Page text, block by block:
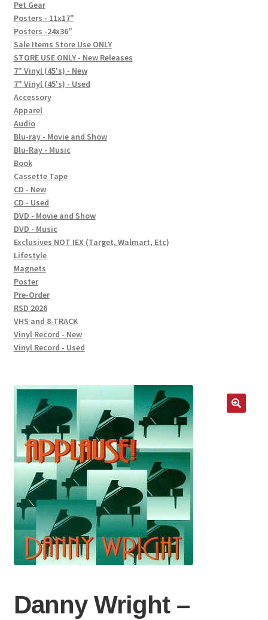
FAQ
Social Posts
Contact
Danny Wright ‎–
Pet Gear
Posters - 11x17"
Posters -24x36"
Sale Items Store Use ONLY
STORE USE ONLY - New Releases
7" Vinyl (45's) - New
7" Vinyl (45's) - Used
Accessory
Apparel
Audio
Blu-ray - Movie and Show
Blu-Ray - Music
Book
Cassette Tape
CD - New
CD - Used
DVD - Movie and Show
DVD - Music
Exclusives NOT IEX (Target, Walmart, Etc)
Lifestyle
Magnets
Poster
Pre-Order
RSD 2026
VHS and 8-TRACK
Vinyl Record - New
Vinyl Record - Used